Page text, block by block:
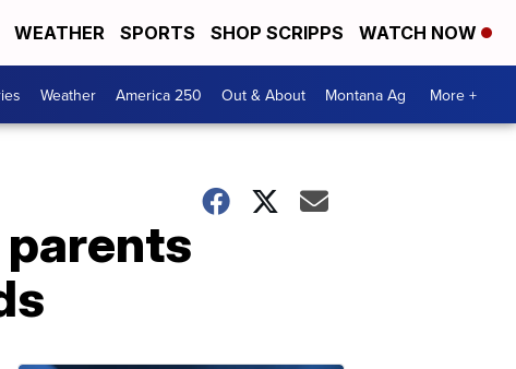
WEATHER SPORTS SHOP SCRIPPS WATCH NOW
Weather America 250 Out & About Montana Ag More +